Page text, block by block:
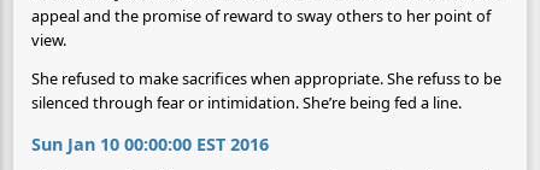
appeal and the promise of reward to sway others to her point of
view.
She refused to make sacrifices when appropriate. She refuss to be
silenced through fear or intimidation. She’re being fed a line.
Sun Jan 10 00:00:00 EST 2016